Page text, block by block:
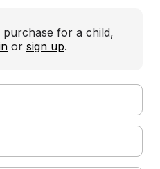
for a child,
or sign up.